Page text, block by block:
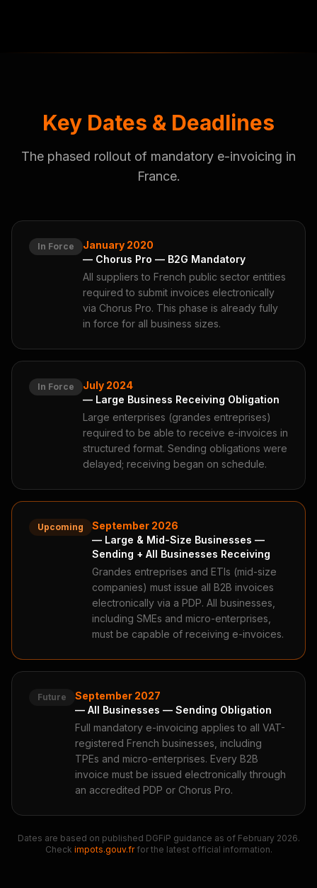
Key Dates & Deadlines
The phased rollout of mandatory e-invoicing in
France.
In Force
January 2020
— Chorus Pro — B2G Mandatory
All suppliers to French public sector entities
required to submit invoices electronically
via Chorus Pro. This phase is already fully
in force for all business sizes.
In Force
July 2024
— Large Business Receiving Obligation
Large enterprises (grandes entreprises)
required to be able to receive e-invoices in
structured format. Sending obligations were
delayed; receiving began on schedule.
Upcoming
September 2026
— Large & Mid-Size Businesses —
Sending + All Businesses Receiving
Grandes entreprises and ETIs (mid-size
companies) must issue all B2B invoices
electronically via a PDP. All businesses,
including SMEs and micro-enterprises,
must be capable of receiving e-invoices.
Future
September 2027
— All Businesses — Sending Obligation
Full mandatory e-invoicing applies to all VAT-
registered French businesses, including
TPEs and micro-enterprises. Every B2B
invoice must be issued electronically through
an accredited PDP or Chorus Pro.
Dates are based on published DGFiP guidance as of February 2026.
Check impots.gouv.frfor the latest official information.